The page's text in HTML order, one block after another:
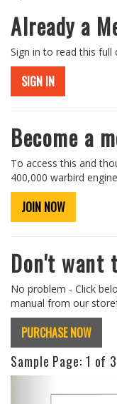
Already a
Sign in to read this full
SIGN IN
Become a
To access this and
400,000 warbird
JOIN NOW
Don't want
No problem - Click
manual from our
PURCHASE NOW
Sample Page: 1 of 3